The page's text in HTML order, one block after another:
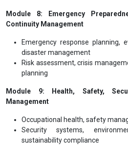
Module 8: Emergency
Continuity Management
Emergency response planning,
disaster management
Risk assessment, crisis
planning
Module 9: Health, Safety,
Management
Occupational health, safety
Security systems,
sustainability compliance